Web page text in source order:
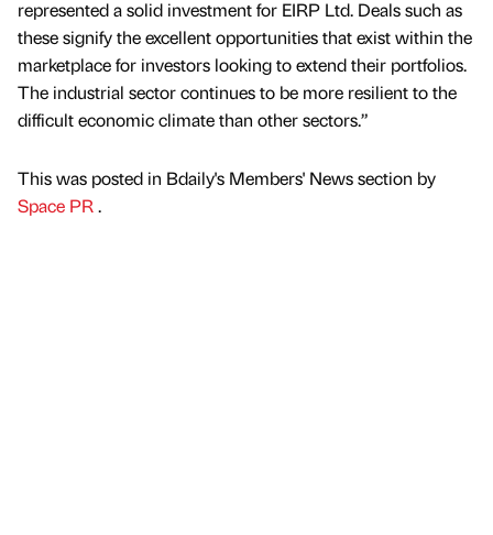
represented a solid investment for EIRP Ltd. Deals such as
these signify the excellent opportunities that exist within the
marketplace for investors looking to extend their portfolios.
The industrial sector continues to be more resilient to the
difficult economic climate than other sectors.”
This was posted in Bdaily's Members' News section by
Space PR.